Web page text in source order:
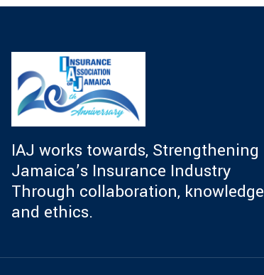
IAJ works towards, Strengthening
Jamaica’s Insurance Industry
Through collaboration, knowledge
and ethics.